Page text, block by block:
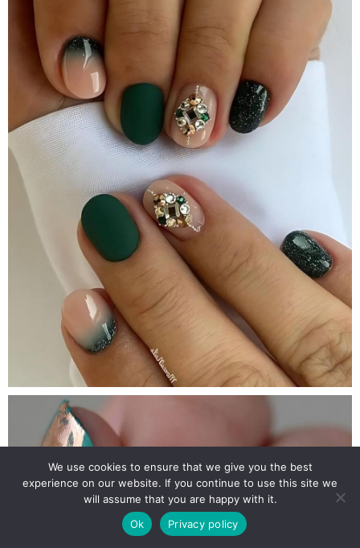
We use cookies to ensure that we give you the best
experience on our website. If you continue to use this site we
will assume that you are happy with it.
Ok
Privacy policy